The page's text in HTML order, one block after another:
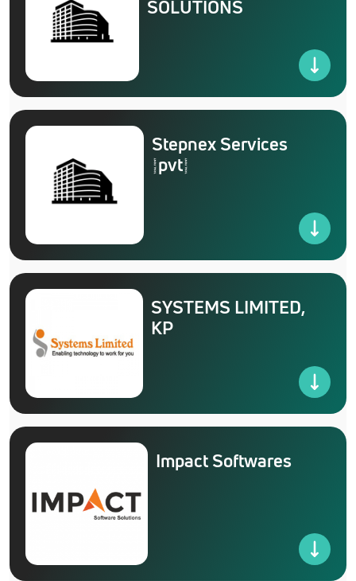
SOLUTIONS
Stepnex Services
(pvt)
SYSTEMS LIMITED,
KP
Impact Softwares